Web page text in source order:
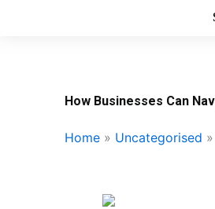
How Businesses Can
Home » Uncategorised »